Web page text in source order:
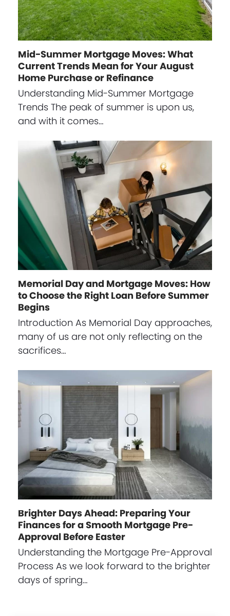
Mid-Summer Mortgage Moves: What
Current Trends Mean for Your August
Home Purchase or Refinance
Understanding Mid-Summer Mortgage
Trends The peak of summer is upon us,
and with it comes…
Memorial Day and Mortgage Moves: How
to Choose the Right Loan Before Summer
Begins
Introduction As Memorial Day approaches,
many of us are not only reflecting on the
sacrifices…
Brighter Days Ahead: Preparing Your
Finances for a Smooth Mortgage Pre-
Approval Before Easter
Understanding the Mortgage Pre-Approval
Process As we look forward to the brighter
days of spring…